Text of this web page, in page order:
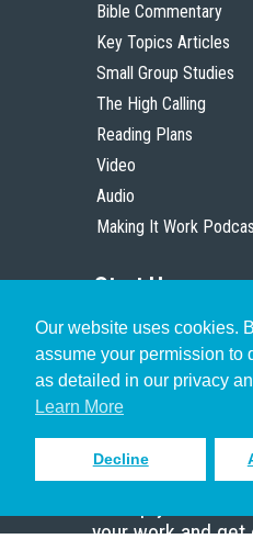
Our website uses cookies.
assume your permission to
as detailed in our privacy
Learn More
Decline
Bible Commentary
Key Topics Articles
Small Group Studies
The High Calling
Reading Plans
Video
Audio
Making It Work
Start Here
Christian Who Works
Pastor
Scholar
Sign up to
your work and